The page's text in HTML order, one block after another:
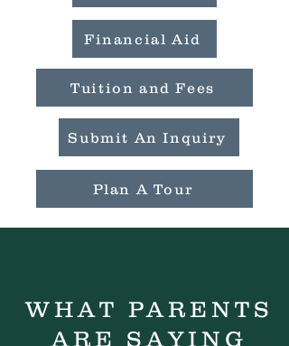
Financial Aid
Tuition and Fees
Submit An Inquiry
Plan A Tour
WHAT PARENTS
ARE SAYING